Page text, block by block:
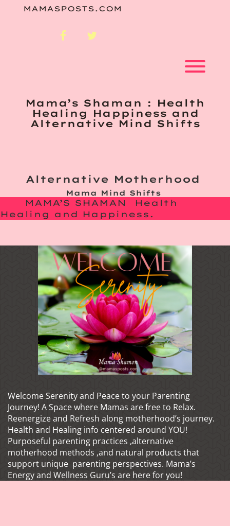
MAMASPOSTS.COM
facebook
Mama’s Shaman : Health
Healing Happiness and
Alternative Mind Shifts
Alternative Motherhood
Mama Mind Shifts
MAMA’S SHAMAN Health
Healing and Happiness.
Welcome Serenity and Peace to your Parenting
Journey! A Space where Mamas are free to Relax.
Reenergize and Refresh along motherhood’s journey.
Health and Healing info centered around YOU!
Purposeful parenting practices ,alternative
motherhood methods ,and natural products that
support unique parenting perspectives. Mama’s
Energy and Wellness Guru’s are here for you!